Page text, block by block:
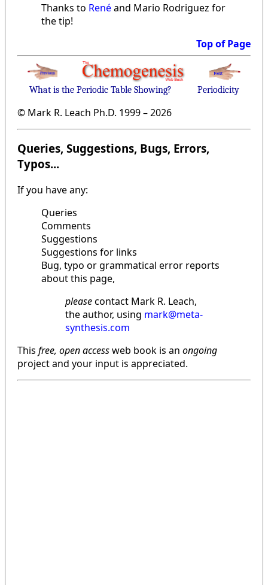
Thanks to Renéand Mario Rodriguez for
the tip!
Top of Page
What is the Periodic Table Showing? Periodicity
© Mark R. Leach Ph.D. 1999 –2026
Queries, Suggestions, Bugs, Errors,
Typos...
If you have any:
Queries
Comments
Suggestions
Suggestions for links
Bug, typo or grammatical error reports
about this page,
pleasecontact Mark R. Leach,
the author, using mark@meta-
synthesis.com
This free, open accessweb book is an ongoing
project and your input is appreciated.